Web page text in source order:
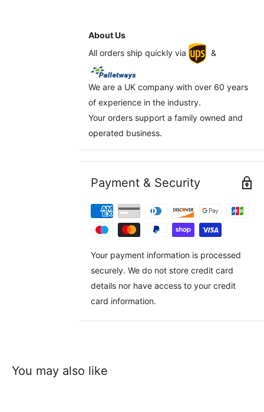
About Us
All orders ship quickly via
&
We are a UK company with over 60 years
of experience in the industry.
Your orders support a family owned and
operated business.
Payment & Security
Your payment information is processed
securely. We do not store credit card
details nor have access to your credit
card information.
You may also like